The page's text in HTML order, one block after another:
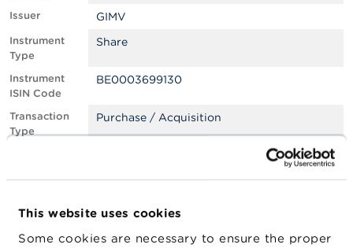
This website uses cookies
Some cookies are necessary to ensure the proper
S
A
N
e
w
s
&
r
g
Issuer GIMV
Instrument
Type
Share
Instrument
ISIN Code
BE0003699130
Transaction
Type
Purchase / Acquisition
Specification
Primary market: subscription to a capital
increase or debt instrument issuance
Transaction
Place
Euronext Brussels